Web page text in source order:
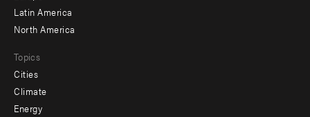
Latin America
North America
Topics
Cities
Climate
Energy